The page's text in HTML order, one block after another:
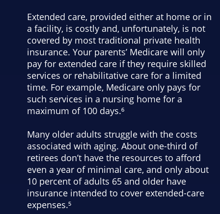
Extended care, provided either at home or in
a facility, is costly and, unfortunately, is not
covered by most traditional private health
insurance. Your parents’ Medicare will only
pay for extended care if they require skilled
services or rehabilitative care for a limited
time. For example, Medicare only pays for
such services in a nursing home for a
maximum of 100 days.⁶
Many older adults struggle with the costs
associated with aging. About one-third of
retirees don’t have the resources to afford
even a year of minimal care, and only about
10 percent of adults 65 and older have
insurance intended to cover extended-care
expenses.⁵